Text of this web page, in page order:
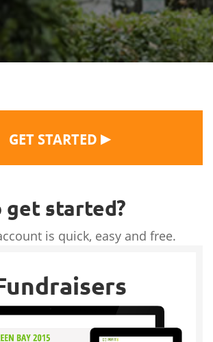
GET STARTED ▶
get started?
is quick, easy and free.